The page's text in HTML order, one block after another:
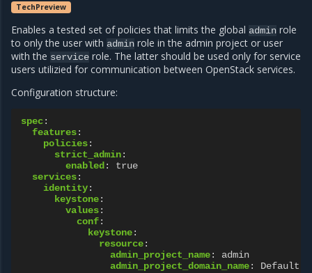
TechPreview
Enables a tested set of policies that limits the global admin role
to only the user with admin role in the admin project or user
with the service role. The latter should be used only for service
users utilizied for communication between OpenStack services.
Configuration structure:
spec:
features:
policies:
strict_admin:
enabled :
true
services:
identity:
keystone:
values:
conf:
keystone:
resource:
admin_project_name:
admin
admin_project_domain_name: Default